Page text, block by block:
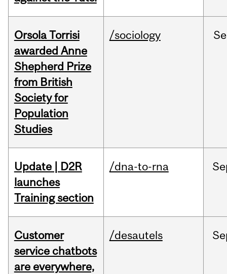
Orsola Torrisi
awarded Anne
Shepherd Prize
from British
Society for
Population
Studies
/sociology
Update | D2R
launches
Training section
/dna-to-rna
Customer
service chatbots
are everywhere,
/desautels